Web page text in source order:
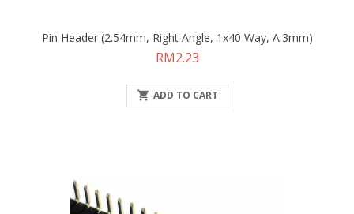
Pin Header (2.54mm, Right Angle, 1x40 Way, A:3mm)
Price
RM2.23
 ADD TO CART